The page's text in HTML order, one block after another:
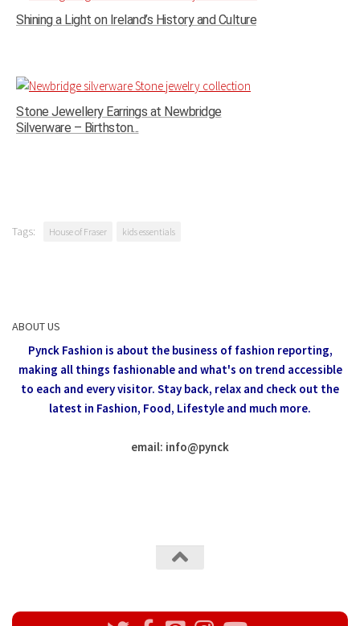
Shining a Light on Ireland’s History and Culture
Stone Jewellery Earrings at Newbridge
Silverware – Birthston...
Tags: House of Fraser kids essentials
ABOUT US
Pynck Fashion is about the business of fashion reporting,
making all things fashionable and what's on trend accessible
to each and every visitor. Stay back, relax and check out the
latest in Fashion, Food, Lifestyle and much more.
email: info@pynck